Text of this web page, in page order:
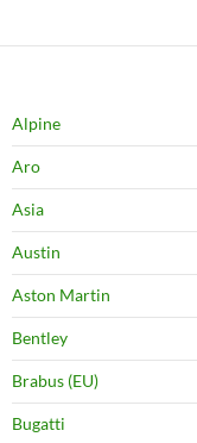
Alpine
Aro
Asia
Austin
Aston Martin
Bentley
Brabus (EU)
Bugatti